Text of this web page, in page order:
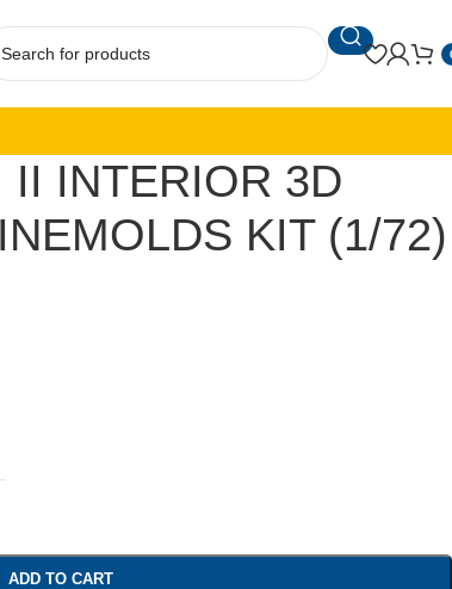
II INTERIOR 3D
KIT (1/72)
ADD TO CART